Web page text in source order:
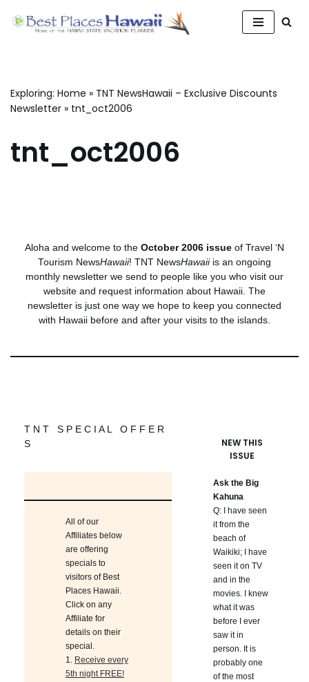
Exploring: Home » TNT NewsHawaii – Exclusive Discounts
Newsletter » tnt_oct2006
tnt_oct2006
Aloha and welcome to the October 2006 issue of Travel ‘N
Tourism NewsHawaii! TNT NewsHawaiiis an ongoing
monthly newsletter we send to people like you who visit our
website and request information about Hawaii. The
newsletter is just one way we hope to keep you connected
with Hawaii before and after your visits to the islands.
T N T S P E C I A L O F F E R
S
All of our
Affiliates below
are offering
specials to
visitors of Best
Places Hawaii.
Click on any
Affiliate for
details on their
special.
1. Receive every
5th night FREE!
NEW THIS
ISSUE
Ask the Big
Kahuna
Q: I have seen
it from the
beach of
Waikiki; I have
seen it on TV
and in the
movies. I knew
what it was
before I ever
saw it in
person. It is
probably one
of the most